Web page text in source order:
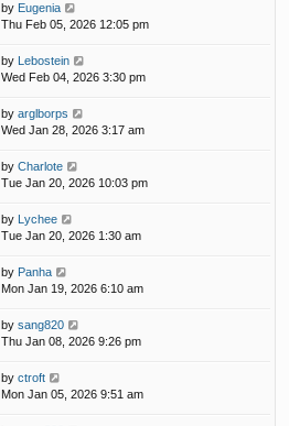
by Eugenia
Thu Feb 05, 2026 12:05 pm
by Lebostein
Wed Feb 04, 2026 3:30 pm
by arglborps
Wed Jan 28, 2026 3:17 am
by Charlote
Tue Jan 20, 2026 10:03 pm
by Lychee
Tue Jan 20, 2026 1:30 am
by Panha
Mon Jan 19, 2026 6:10 am
by sang820
Thu Jan 08, 2026 9:26 pm
by ctroft
Mon Jan 05, 2026 9:51 am